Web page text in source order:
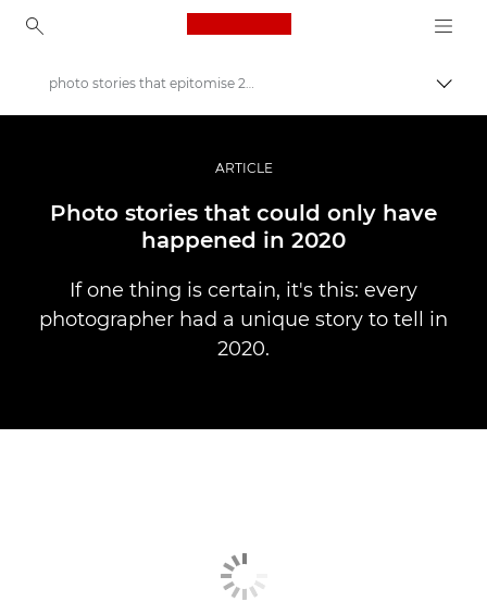
Canon Logo, back to
Професионални фотоапарати и видеокамери
Разкази
photo stories that epitomise 2020
ARTICLE
Photo stories that could only have
happened in 2020
If one thing is certain, it's this: every
photographer had a unique story to tell in
2020.